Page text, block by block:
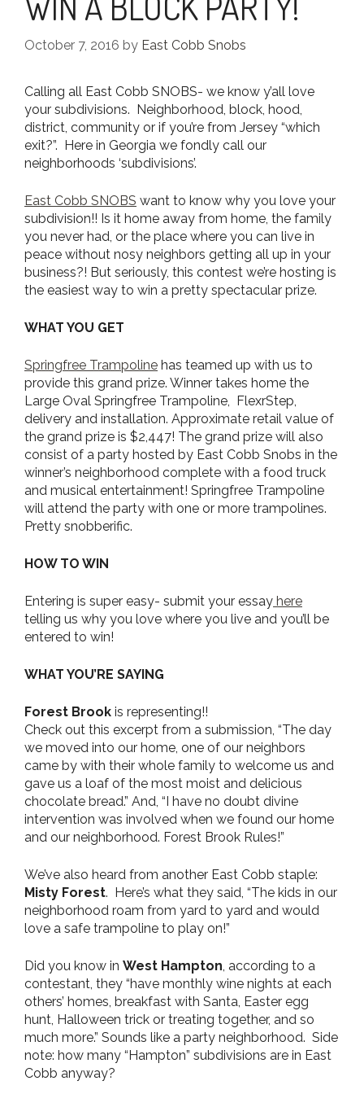
October 7, 2016 by East Cobb Snobs
Calling all East Cobb SNOBS- we know y’all love
your subdivisions. Neighborhood, block, hood,
district, community or if you’re from Jersey “which
exit?”. Here in Georgia we fondly call our
neighborhoods ‘subdivisions’.
East Cobb SNOBS want to know why you love your
subdivision!! Is it home away from home, the family
you never had, or the place where you can live in
peace without nosy neighbors getting all up in your
business?! But seriously, this contest we’re hosting is
the easiest way to win a pretty spectacular prize.
WHAT YOU GET
Springfree Trampoline has teamed up with us to
provide this grand prize. Winner takes home the
Large Oval Springfree Trampoline, FlexrStep,
delivery and installation. Approximate retail value of
the grand prize is $2,447! The grand prize will also
consist of a party hosted by East Cobb Snobs in the
winner’s neighborhood complete with a food truck
and musical entertainment! Springfree Trampoline
will attend the party with one or more trampolines.
Pretty snobberific.
HOW TO WIN
Entering is super easy- submit your essay here
telling us why you love where you live and you’ll be
entered to win!
WHAT YOU’RE SAYING
Forest Brook is representing!!
Check out this excerpt from a submission, “The day
we moved into our home, one of our neighbors
came by with their whole family to welcome us and
gave us a loaf of the most moist and delicious
chocolate bread.” And, “I have no doubt divine
intervention was involved when we found our home
and our neighborhood. Forest Brook Rules!”
We’ve also heard from another East Cobb staple:
Misty Forest. Here’s what they said, “The kids in our
neighborhood roam from yard to yard and would
love a safe trampoline to play on!”
Did you know in West Hampton, according to a
contestant, they “have monthly wine nights at each
others’ homes, breakfast with Santa, Easter egg
hunt, Halloween trick or treating together, and so
much more.” Sounds like a party neighborhood. Side
note: how many “Hampton” subdivisions are in East
Cobb anyway?